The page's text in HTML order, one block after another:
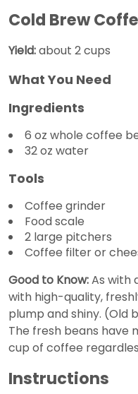
Cold Brew
Yield:about 2 cups
What You Need
Ingredients
6 oz whole coffee
32 oz water
Tools
Coffee grinder
Food scale
2 large pitchers
Coffee filter or
Good to Know:As with
with high-quality,
plump and shiny. (Old
The fresh beans have
cup of coffee
Instructions